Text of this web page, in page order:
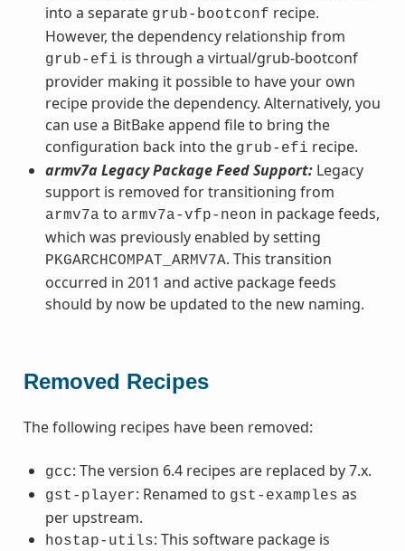
into a separate grub-bootconf recipe.
However, the dependency relationship from
grub-efi is through a virtual/grub-bootconf
provider making it possible to have your own
recipe provide the dependency. Alternatively, you
can use a BitBake append file to bring the
configuration back into the grub-efi recipe.
armv7a Legacy Package Feed Support:Legacy
support is removed for transitioning from
armv7a to armv7a-vfp-neon in package feeds,
which was previously enabled by setting
PKGARCHCOMPAT_ARMV7A. This transition
occurred in 2011 and active package feeds
should by now be updated to the new naming.
Removed Recipes
The following recipes have been removed:
gcc: The version 6.4 recipes are replaced by 7.x.
gst-player: Renamed to gst-examples as
per upstream.
hostap-utils: This software package is